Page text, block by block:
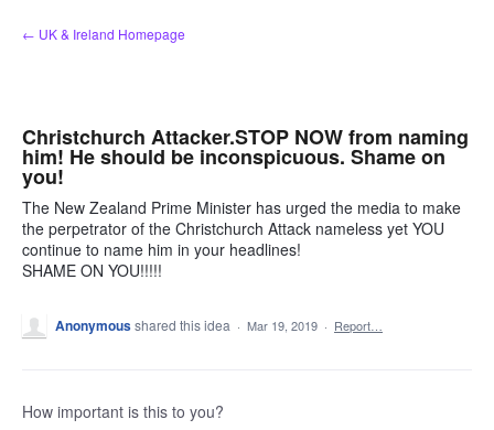
Skip
to
← UK & Ireland Homepage
Christchurch Attacker.STOP NOW from naming
him! He should be inconspicuous. Shame on
you!
The New Zealand Prime Minister has urged the media to make
the perpetrator of the Christchurch Attack nameless yet YOU
continue to name him in your headlines!
SHAME ON YOU!!!!!
Anonymousshared this idea · Mar 19, 2019 · Report…
How important is this to you?